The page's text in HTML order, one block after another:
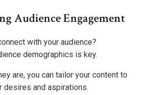
Audience Engagement
with your audience?
demographics is key.
are, you can tailor your content to
desires and aspirations.